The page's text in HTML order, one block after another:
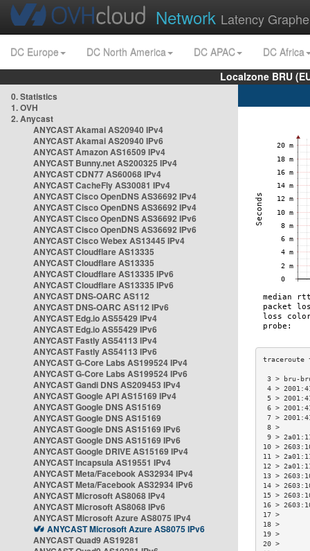
Network Latency
DC Europe DC North America DC APAC
DC Africa
Localzone BRU
0. Statistics
1. OVH
2. Anycast
ANYCAST Akamai AS20940 IPv4
ANYCAST Akamai AS20940 IPv6
ANYCAST Amazon AS16509 IPv4
ANYCAST Bunny.net AS200325 IPv4
ANYCAST CDN77 AS60068 IPv4
ANYCAST CacheFly AS30081 IPv4
ANYCAST Cisco OpenDNS AS36692 IPv4
ANYCAST Cisco OpenDNS AS36692 IPv4
ANYCAST Cisco OpenDNS AS36692 IPv6
ANYCAST Cisco OpenDNS AS36692 IPv6
ANYCAST Cisco Webex AS13445 IPv4
ANYCAST Cloudflare AS13335
ANYCAST Cloudflare AS13335
ANYCAST Cloudflare AS13335 IPv6
ANYCAST Cloudflare AS13335 IPv6
ANYCAST DNS-OARC AS112
ANYCAST DNS-OARC AS112 IPv6
ANYCAST Edg.io AS55429 IPv4
ANYCAST Edg.io AS55429 IPv6
ANYCAST Fastly AS54113 IPv4
ANYCAST Fastly AS54113 IPv6
ANYCAST G-Core Labs AS199524 IPv4
ANYCAST G-Core Labs AS199524 IPv6
ANYCAST Gandi DNS AS209453 IPv4
ANYCAST Google API AS15169 IPv4
ANYCAST Google DNS AS15169
ANYCAST Google DNS AS15169
ANYCAST Google DNS AS15169 IPv6
ANYCAST Google DNS AS15169 IPv6
ANYCAST Google DRIVE AS15169 IPv4
ANYCAST Incapsula AS19551 IPv4
ANYCAST Meta/Facebook AS32934 IPv4
ANYCAST Meta/Facebook AS32934 IPv6
ANYCAST Microsoft AS8068 IPv4
ANYCAST Microsoft AS8068 IPv6
ANYCAST Microsoft Azure AS8075 IPv4
ANYCAST Microsoft Azure AS8075 IPv6
ANYCAST Quad9 AS19281
3 > bru-
4 >
5 >
6 >
7 >
9 >
10 >
11 >
12 >
13 >
14 >
15 >
16 >